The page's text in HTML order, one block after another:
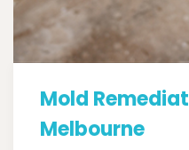
Mold
Melbourne